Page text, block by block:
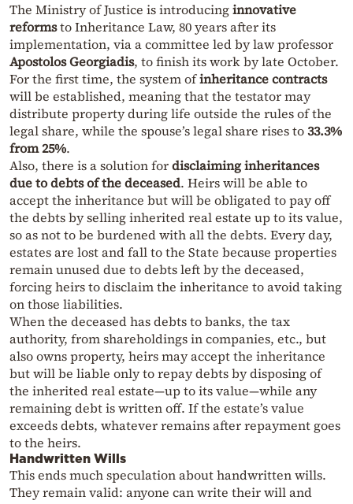
The Ministry of Justice is introducinginnovative
reformsto Inheritance Law, 80 years after its
implementation, via a committee led by law professor
Apostolos Georgiadis, to finish its work by late October.
For the first time, the system ofinheritance contracts
will be established, meaning that the testator may
distribute property during life outside the rules of the
legal share, while the spouse’s legal share rises to33.3%
from 25%.
Also, there is a solution fordisclaiming inheritances
due to debts of the deceased. Heirs will be able to
accept the inheritance but will be obligated to pay off
the debts by selling inherited real estate up to its value,
so as not to be burdened with all the debts. Every day,
estates are lost and fall to the State because properties
remain unused due to debts left by the deceased,
forcing heirs to disclaim the inheritance to avoid taking
on those liabilities.
When the deceased has debts to banks, the tax
authority, from shareholdings in companies, etc., but
also owns property, heirs may accept the inheritance
but will be liable only to repay debts by disposing of
the inherited real estate—up to its value—while any
remaining debt is written off. If the estate’s value
exceeds debts, whatever remains after repayment goes
to the heirs.
Handwritten Wills
This ends much speculation about handwritten wills.
They remain valid: anyone can write their will and